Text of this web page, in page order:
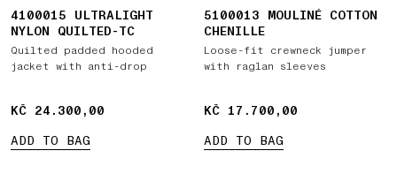
4100015 ULTRALIGHT
NYLON QUILTED-TC
Quilted padded hooded
jacket with anti-drop
KČ 24.300,00
KČ 24.300,00
ADD TO BAG
5100013 MOULINÉ COTTON
CHENILLE
Loose-fit crewneck jumper
with raglan sleeves
KČ 17.700,00
KČ 17.700,00
ADD TO BAG